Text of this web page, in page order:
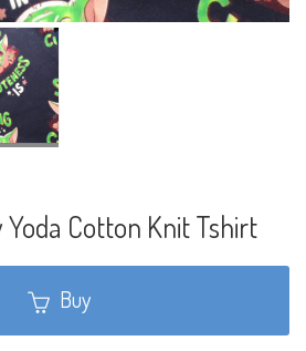
Yoda Cotton Knit Tshirt
Buy